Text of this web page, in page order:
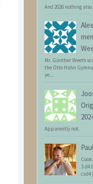
And 2026 nothing also
Mr. Günther Weeth
the Otto Hahn
ye...
Apparently not.
3.d4
cxd4